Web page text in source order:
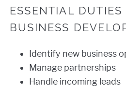
ESSENTIAL
BUSINESS
Identify new business
Manage partnerships
Handle incoming leads